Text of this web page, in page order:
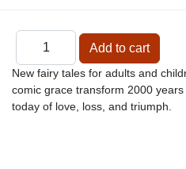
New fairy tales for adults and
comic grace transform 2000
today of love, loss, and triumph.